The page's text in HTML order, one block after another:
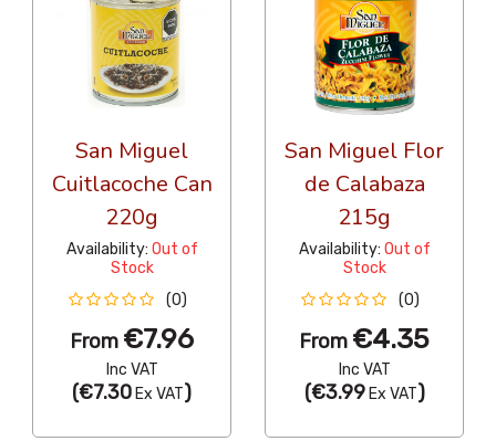
San Miguel
Cuitlacoche Can
220g
Availability: Out of
Stock
(0)
From €7.96
Inc VAT
(€7.30 Ex VAT)
San Miguel Flor
de Calabaza
215g
Availability: Out of
Stock
(0)
From €4.35
Inc VAT
(€3.99Ex VAT)